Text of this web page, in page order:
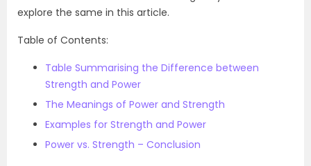
explore the same in this article.
Table of Contents:
Table Summarising the Difference between
Strength and Power
The Meanings of Power and Strength
Examples for Strength and Power
Power vs. Strength – Conclusion